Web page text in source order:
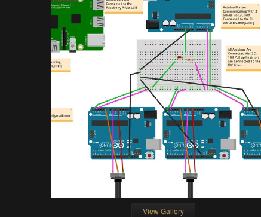
View Gallery